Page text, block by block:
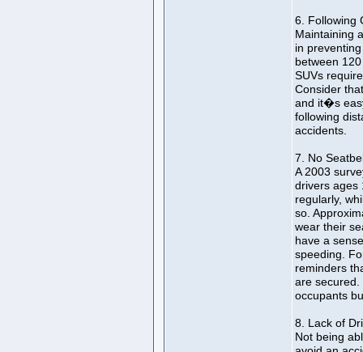
6. Following
Maintaining
in
between
SUVs
Consider
and it�s
following
accidents.
7. No
A 2003
drivers ages
regularly,
so.
wear their
have a
speeding.
reminders
are secured.
occupants
8. Lack of
Not being